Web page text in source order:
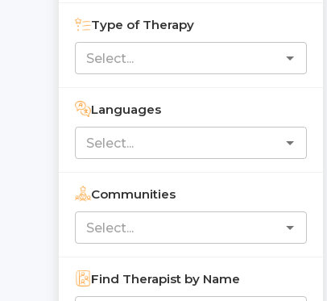
Type of Therapy
Languages
Communities
Find Therapist by Name